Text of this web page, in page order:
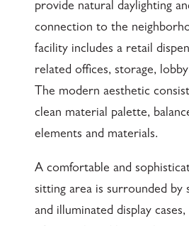
provide natural daylighting
connection to the
facility includes a retail
related offices, storage,
The modern aesthetic
clean material palette,
elements and materials.
A comfortable and
sitting area is surrounded by
and illuminated display cases,